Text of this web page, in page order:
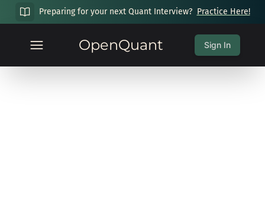
Preparing for your next Quant Interview? Practice Here!
OpenQuant Sign In